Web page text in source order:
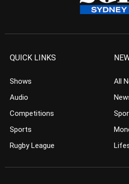
QUICK LINKS
Shows
Audio
Competitions
Sports
Rugby League
All